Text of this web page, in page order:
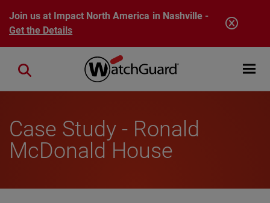
Skip to main content
Join us at Impact North America in Nashville -
Get the Details
Open
Close search
Case Study - Ronald
McDonald House